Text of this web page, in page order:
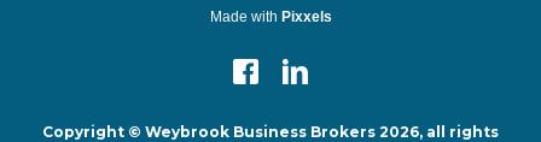
Made with Pixxels
Copyright © Weybrook Business Brokers 2026, all rights